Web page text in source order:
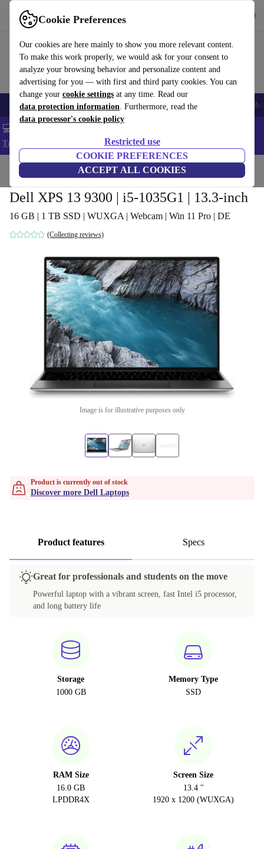
Cookie Preferences
Our cookies are here mainly to show you more relevant content.
To make this work properly, we would ask for your consent to
analyze your browsing behavior and personalize content and
advertising for you — with first and third party cookies. You can
change your cookie settings at any time. Read our
data protection information. Furthermore, read the
data processor's cookie policy
Restricted use
COOKIE PREFERENCES
ACCEPT ALL COOKIES
Use refurbed fast and easy
Smartphones Laptops Tablets Smartwatches Accessories
💻 Extra 5% off all MacBooks and laptops - Code: LAPTOP5 -
T&Cs
Home Laptops Dell Laptops
Dell XPS 13 9300 | i5-1035G1 | 13.3-inch
16 GB | 1 TB SSD | WUXGA | Webcam | Win 11 Pro | DE
(Collecting reviews)
Image is for illustrative purposes only
Product is currently out of stock
Discover more Dell Laptops
Product features Specs
Great for professionals and students on the move
Powerful laptop with a vibrant screen, fast Intel i5 processor,
and long battery life
Storage
1000 GB
Memory Type
SSD
RAM Size
16.0 GB
LPDDR4X
Screen Size
13.4 "
1920 x 1200 (WUXGA)